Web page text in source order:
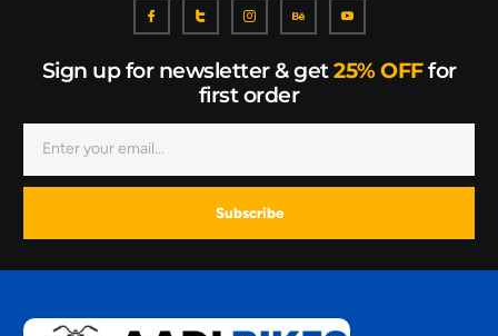
Sign up for newsletter & get25% OFFfor
first order
Subscribe